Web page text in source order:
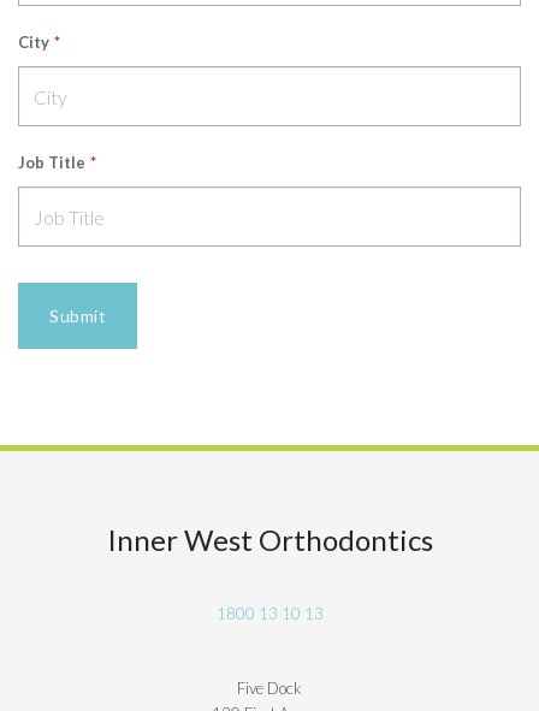
City *
Job Title *
Inner West Orthodontics
1800 13 10 13
Five Dock